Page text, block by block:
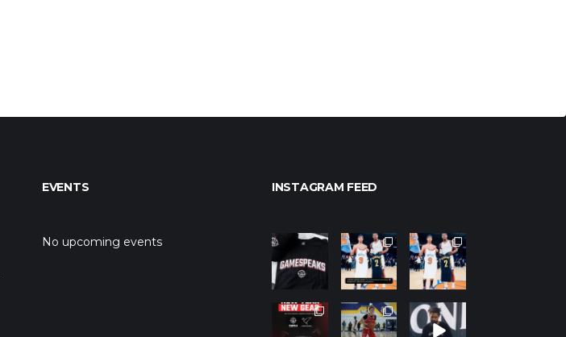
EVENTS
No upcoming events
INSTAGRAM FEED
northpoleho
Jan 12
northpoleho
ops
Jan 12
northpoleho
ops
Jan 12
northpoleho
ops
northpoleho
ops
northpoleho
ops